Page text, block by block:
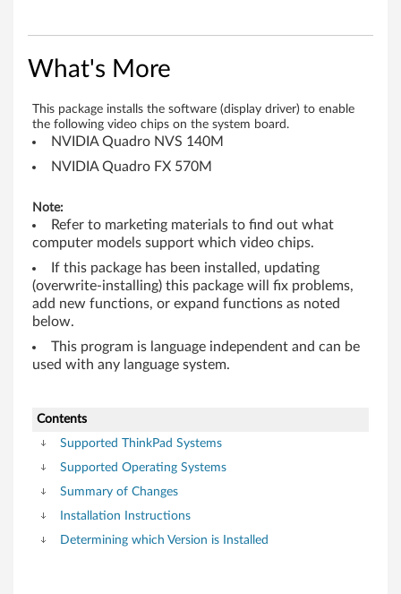
S
M
Q
What's More
This package installs the software (display driver) to enable
the following video chips on the system board.
NVIDIA Quadro NVS 140M
NVIDIA Quadro FX 570M
Note:
Refer to marketing materials to find out what
computer models support which video chips.
If this package has been installed, updating
(overwrite-installing) this package will fix problems,
add new functions, or expand functions as noted
below.
This program is language independent and can be
used with any language system.
Contents
Supported ThinkPad Systems
Supported Operating Systems
Summary of Changes
Installation Instructions
Determining which Version is Installed